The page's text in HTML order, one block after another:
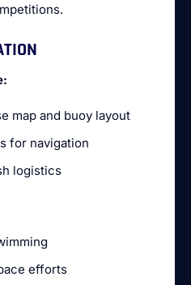
map and buoy layout
for navigation
logistics
efforts